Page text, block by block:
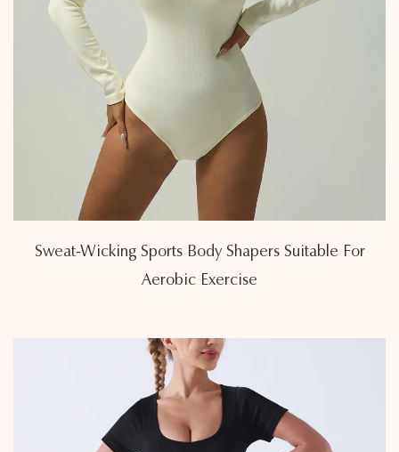
Sweat-Wicking Sports Body Shapers Suitable For
Aerobic Exercise